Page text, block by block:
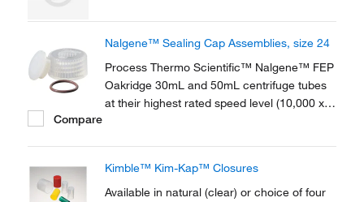
Nalgene™ Sealing Cap Assemblies, size 24
Process Thermo Scientific™ Nalgene™ FEP
Oakridge 30mL and 50mL centrifuge tubes
at their highest rated speed level (10,000 x g
fluoroelastomer o-ring.
Compare
Kimble™ Kim-Kap™ Closures
Available in natural (clear) or choice of four